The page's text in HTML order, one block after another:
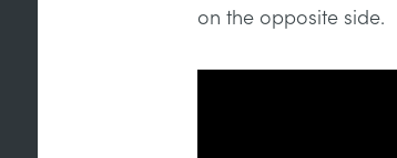
on the opposite side.